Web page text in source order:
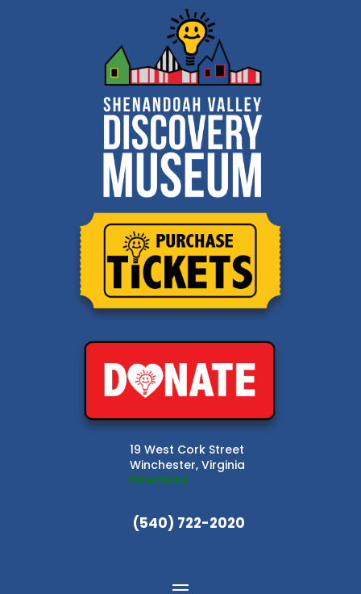
19 West Cork Street
Winchester, Virginia
Directions
(540) 722-2020